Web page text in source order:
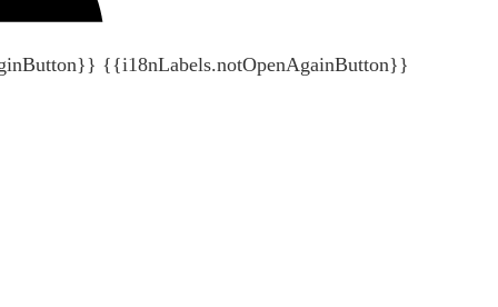
{{i18nLabels.notOpenAgainButton}}